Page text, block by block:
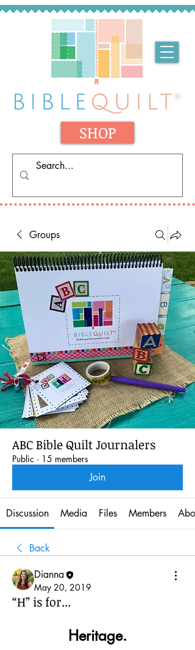
SHOP
Groups
ABC Bible Quilt Journalers
Public · 15 members
Join
Discussion Media Files Members
Back
Dianna
May 20, 2019
“H” is for...
Heritage.